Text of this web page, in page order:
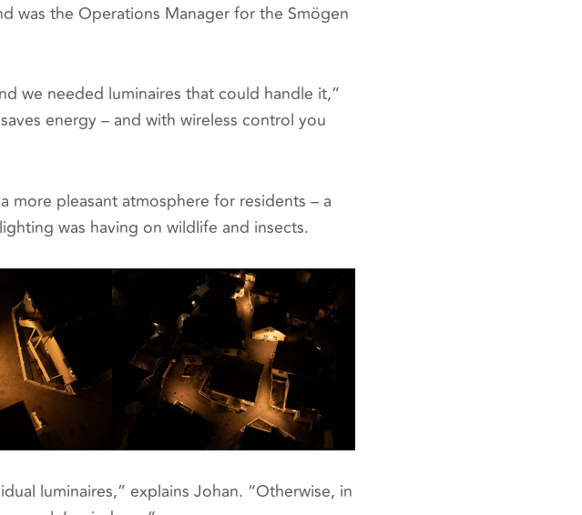
was the Operations Manager for the Smögen
we needed luminaires that could handle it,”
energy – and with wireless control you
more pleasant atmosphere for residents – a
was having on wildlife and insects.
luminaires,” explains Johan. “Otherwise, in